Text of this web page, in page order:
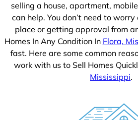
selling a house, apartment,
can help. You don’t need to
place or getting approval from
Homes In Any Condition In Flora,
fast. Here are some common
work with us to Sell Homes
Mississippi.